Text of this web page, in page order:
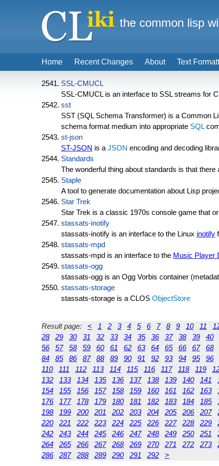
SSL-CMUCL
SSL-CMUCL is an interface to SSL streams for
sst
SST (SQL Schema Transformer) is a Common
schema format medium into appropriate SQL
st-json
ST-JSON is a JSON encoding and decoding
Standards
The wonderful thing about standards is that
Staple
A tool to generate documentation about Lisp
Star Trek
Star Trek is a classic 1970s console game that
stassats-inotify
stassats-inotify is an interface to the Linux inotify
stassats-mpd
stassats-mpd is an interface to the Music Player
stassats-ogg
stassats-ogg is an Ogg Vorbis container
stassats-storage
stassats-storage is a CLOS ObjectStore
Result page: < 1 2 3 4 5 6 7 8 9 10 11
28
29 30 31 32 33 34 35 36 37 38 39
40
56
57 58 59 60 61 62 63 64 65 66 67
68
84
85 86 87 88 89 90 91 92 93 94 95
96
110
111 112 113 114 115 116 117 118 119
132
133 134 135 136 137 138 139 140 141
154
155 156 157 158 159 160 161 162 163
176
177 178 179 180 181 182 183 184 185
198
199 200 201 202 203 204 205 206 207
220
221 222 223 224 225 226 227 228 229
242
243 244 245 246 247 248 249 250 251
264
265 266 267 268 269 270 271 272 273
286
287 288 289 290 291 292 >
Home Recent Changes About Text
the common lisp